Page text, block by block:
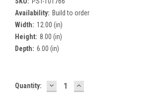
Availability: Build to order
Width: 12.00 (in)
Height: 8.00 (in)
Depth: 6.00 (in)
Current
Quantity: DECREASE
QUANTITY:
INCREASE
QUANTITY: